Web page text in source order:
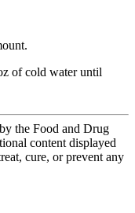
of cold water until
the Food and Drug
content displayed
cure, or prevent any